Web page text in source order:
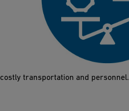
60% lighter
Thanks to its low weight, a single
Butterfly Valve 565 in just a few
planning, since the low weight
costly transportation and personnel.